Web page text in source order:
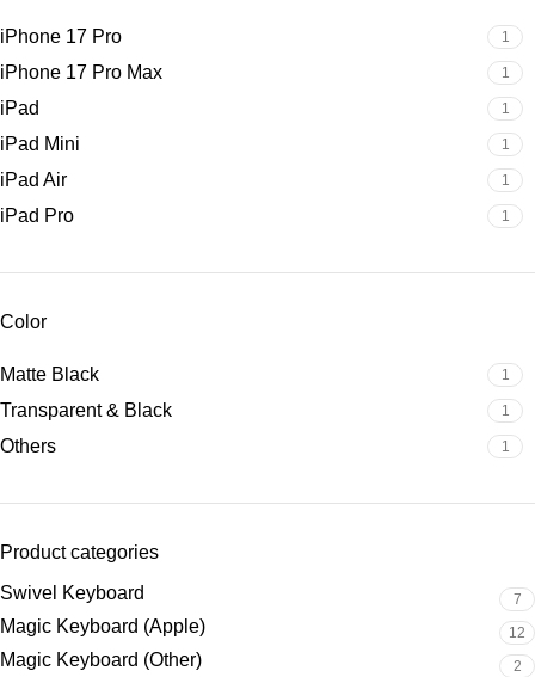
iPhone 17 Pro 1
iPhone 17 Pro Max 1
iPad 1
iPad Mini 1
iPad Air 1
iPad Pro 1
Color
Matte Black 1
Transparent & Black 1
Others 1
Product categories
Swivel Keyboard
7
Magic Keyboard (Apple) 12
Magic Keyboard (Other) 2